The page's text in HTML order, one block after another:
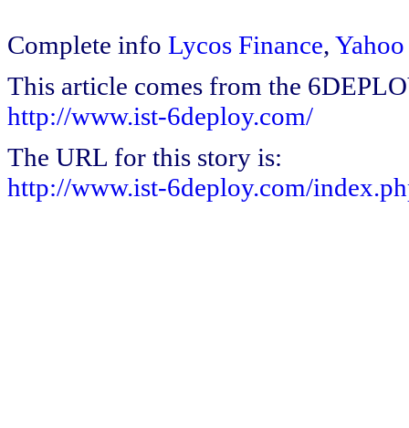
Complete info Lycos Finance,
This article comes from the
http://www.ist-6deploy.com/
The URL for this story is:
http://www.ist-6deploy.com/